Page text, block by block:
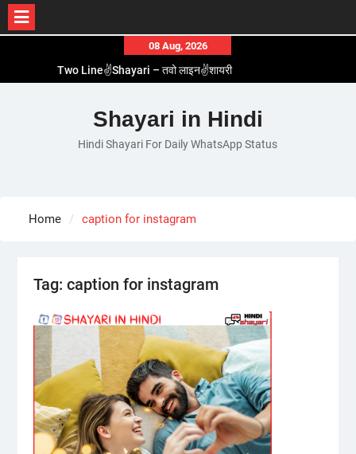
content
08 Aug, 2026
Two Line✌️Shayari – तवो लाइन✌️शायरी
Romantic Love😽Status – रोमांटिक लव😽स्टेटस
Love🥳Poetry In Hindi – लव🥳पोएट्री इन हिंदी
1 Line☝️Shayari In Hindi – १ लाइन☝️शायरी इन हिंदी
Shayari in Hindi
Hindi Shayari For Daily WhatsApp Status
Home caption for instagram
Tag: caption for instagram